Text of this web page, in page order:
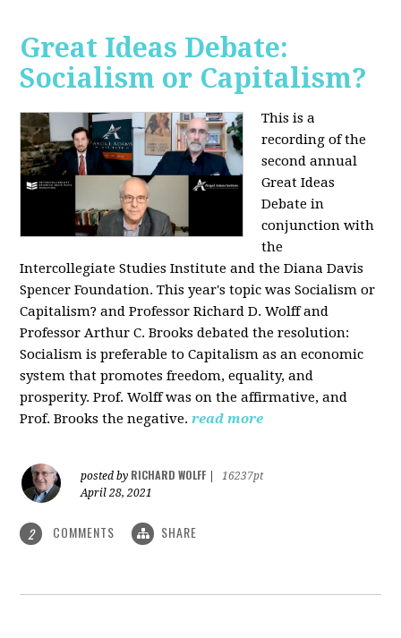
Great Ideas Debate:
Socialism or Capitalism?
This is a
recording of the
second annual
Great Ideas
Debate in
conjunction with
the
Intercollegiate Studies Institute and the Diana Davis
Spencer Foundation. This year's topic was Socialism or
Capitalism? and Professor Richard D. Wolff and
Professor Arthur C. Brooks debated the resolution:
Socialism is preferable to Capitalism as an economic
system that promotes freedom, equality, and
prosperity. Prof. Wolff was on the affirmative, and
Prof. Brooks the negative. read more
posted by RICHARD WOLFF
16237pt
April 28, 2021
2 COMMENTS SHARE